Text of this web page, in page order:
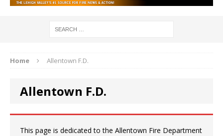
Home Allentown F.D.
Allentown F.D.
This page is dedicated to the Allentown Fire Department